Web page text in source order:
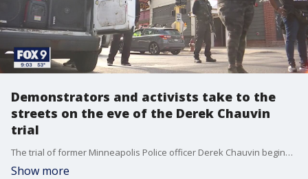
Demonstrators and activists take to the
streets on the eve of the Derek Chauvin
trial
The trial of former Minneapolis Police officer Derek Chauvin begins Monday, so activists led a protest downtown Minneapolis to make their voices heard.
Show more